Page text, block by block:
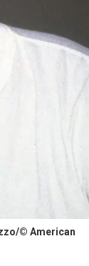
© American